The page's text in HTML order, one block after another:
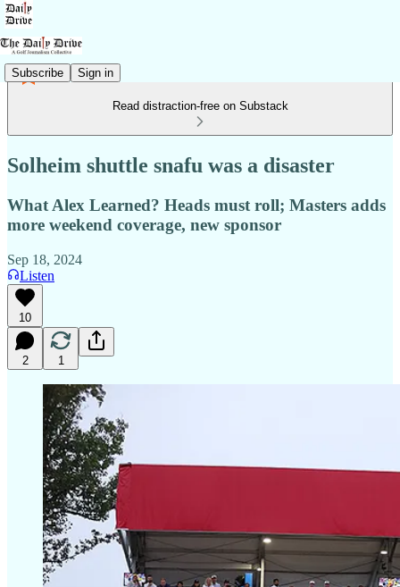
Subscribe Sign in
Read distraction-free on Substack
Solheim shuttle snafu was a disaster
What Alex Learned? Heads must roll; Masters adds
more weekend coverage, new sponsor
Sep 18, 2024
Listen
10
2 1